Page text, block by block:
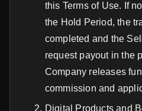
this Terms of Use. If
the Hold Period, the
completed and the
request payout in the
Company releases
commission and
Digital Products and